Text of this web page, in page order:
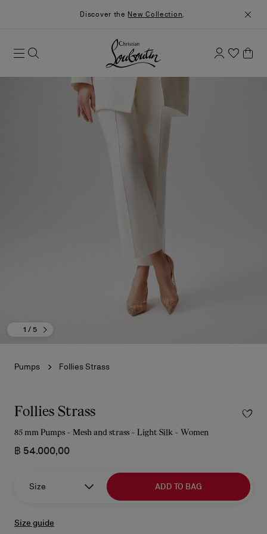
Discover the New Collection.
1 / 5
Pumps Follies Strass
Follies Strass
85 mm Pumps - Mesh and strass - Light Silk - Women
฿ 54.000,00
Size ADD TO BAG
Size guide